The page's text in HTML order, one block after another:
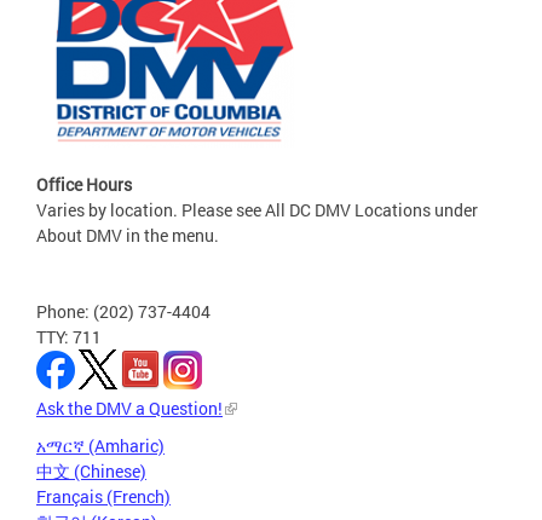
Office Hours
Varies by location. Please see All DC DMV Locations under
About DMV in the menu.
Phone: (202) 737-4404
TTY: 711
Ask the DMV a Question!
አማርኛ (Amharic)
中文 (Chinese)
Français (French)